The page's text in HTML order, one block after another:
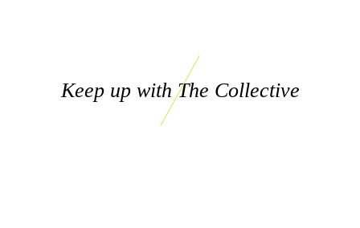
Keep up with The Collective